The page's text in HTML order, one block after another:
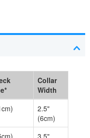
Collar
Width
2.5"
(6cm)